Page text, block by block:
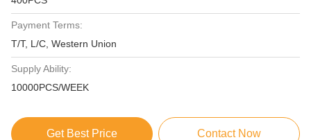
Payment Terms:
T/T, L/C, Western Union
Supply Ability:
10000PCS/WEEK
Get Best Price Contact Now